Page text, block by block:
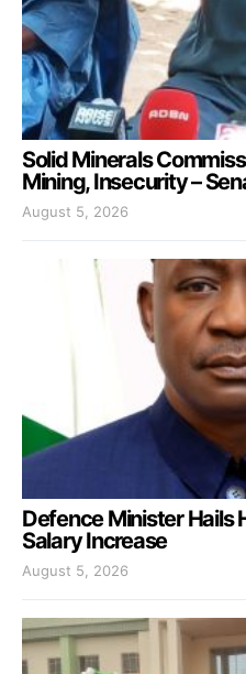
Solid Minerals
Mining, Insecurity –
August 5, 2026
Defence Minister Hails
Salary Increase
August 5, 2026